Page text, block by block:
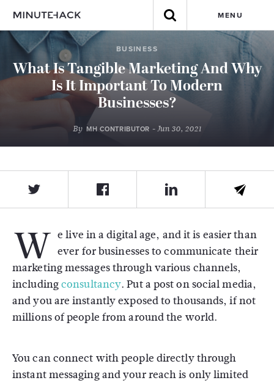
MENU
BUSINESS
What Is Tangible Marketing And Why
Is It Important To Modern
Businesses?
By MH CONTRIBUTOR - Jun 30, 2021
W e live in a digital age, and it is easier than
ever for businesses to communicate their
marketing messages through various channels,
includingconsultancy. Put a post on social media,
and you are instantly exposed to thousands, if not
millions of people from around the world.
You can connect with people directly through
instant messaging and your reach is only limited